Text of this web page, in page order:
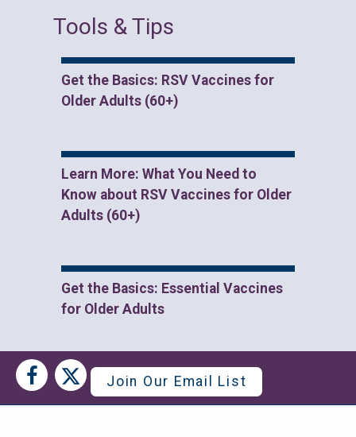
Tools & Tips
Get the Basics: RSV Vaccines for
Older Adults (60+)
Learn More: What You Need to
Know about RSV Vaccines for Older
Adults (60+)
Get the Basics: Essential Vaccines
for Older Adults
Social
Media
Social
Media
Join Our Email List